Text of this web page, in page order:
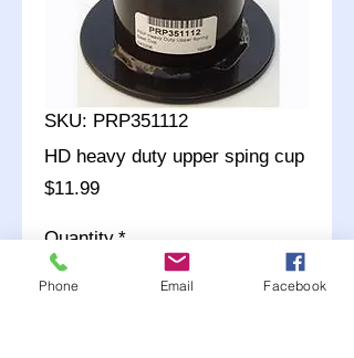
SKU: PRP351112
HD heavy duty upper sping cup
$11.99Price
Quantity *
Phone Email Facebook